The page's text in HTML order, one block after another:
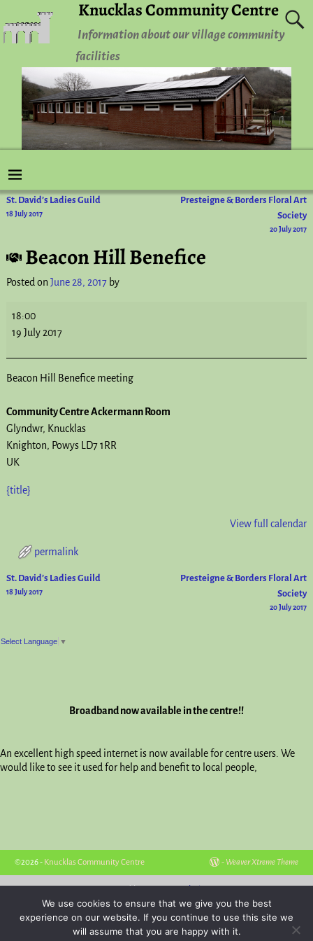
Knucklas Community Centre
Information about our village community
facilities
Post navigation
St. David’s Ladies Guild
18 July 2017
Presteigne & Borders Floral Art
Society
20 July 2017
Beacon Hill Benefice
Posted on June 28, 2017 by
18:00
19 July 2017
Beacon Hill Benefice meeting
Community Centre Ackermann Room
Glyndwr
Knucklas
Knighton, Powys LD7 1RR
UK
{title}
View full calendar
permalink
Post navigation
St. David’s Ladies Guild
18 July 2017
Presteigne & Borders Floral Art
Society
20 July 2017
Select Language ▼
Broadband now available in the centre!!
An excellent high speed internet is now available for centre users. We
would like to see it used for help and benefit to local people,
©2026 - Knucklas Community Centre - Weaver Xtreme Theme
Hosted byPowys Websites
We use cookies to ensure that we give you the best
experience on our website. If you continue to use this site we
will assume that you are happy with it.